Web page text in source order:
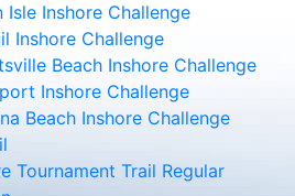
Isle Inshore Challenge
Inshore Challenge
Beach Inshore Challenge
Inshore Challenge
Beach Inshore Challenge
Tournament Trail Regular